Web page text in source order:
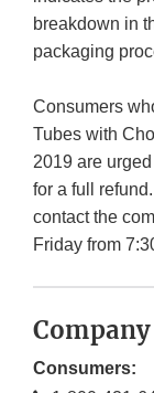
breakdown in
packaging
Consumers
Tubes with
2019 are
for a full
contact the
Friday from
Consumers: